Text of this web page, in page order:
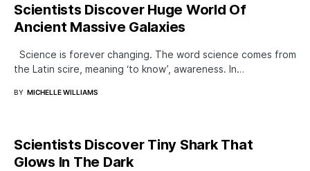
Scientists Discover Huge World Of
Ancient Massive Galaxies
Science is forever changing. The word science comes from
the Latin scire, meaning ‘to know’, awareness. In…
BY MICHELLE WILLIAMS
Scientists Discover Tiny Shark That
Glows In The Dark